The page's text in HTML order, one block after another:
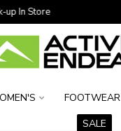
In Store
FOOTWEAR
SALE